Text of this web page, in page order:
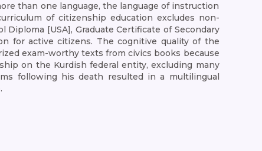
than one language, the language of instruction
of citizenship education excludes non-
[USA], Graduate Certificate of Secondary
for active citizens. The cognitive quality of the
exam-worthy texts from civics books because
on the Kurdish federal entity, excluding many
following his death resulted in a multilingual